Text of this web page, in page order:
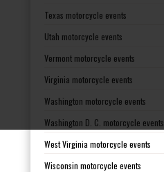
Texas motorcycle events
Utah motorcycle events
Vermont motorcycle events
Virginia motorcycle events
Washington motorcycle events
Washington D. C. motorcycle events
West Virginia motorcycle events
Wisconsin motorcycle events